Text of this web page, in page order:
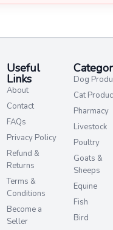
Useful
Links
About
Contact
FAQs
Privacy Policy
Refund &
Returns
Terms &
Conditions
Become a
Seller
Dog
Cat
Pharmacy
Livestock
Poultry
Goats &
Sheeps
Equine
Fish
Bird